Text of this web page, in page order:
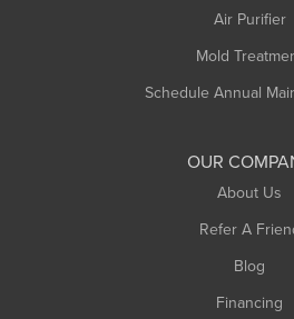
Air Purifier
Mold
Schedule Annual
OUR
About Us
Refer A
Blog
Financing